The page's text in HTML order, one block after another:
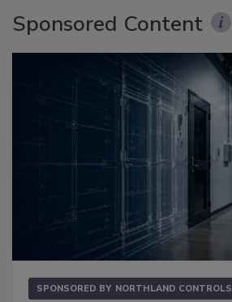
Sponsored Content
SPONSORED BY NORTHLAND CONTROLS